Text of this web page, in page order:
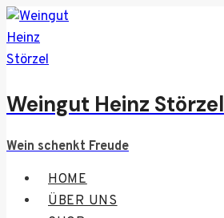
Skip
to
content
Weingut Heinz Störzel
Wein schenkt Freude
HOME
ÜBER UNS